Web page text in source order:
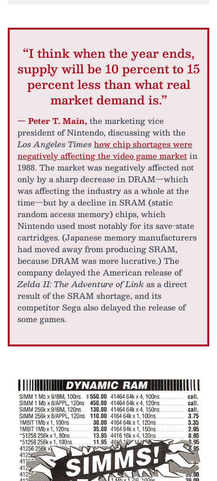
“I think when the year ends,
supply will be 10 percent to 15
percent less than what real
market demand is.”
— Peter T. Main, the marketing vice
president of Nintendo, discussing with the
Los Angeles Timeshow chip shortages were
negatively affecting the video game marketin
1988. The market was negatively affected not
only by a sharp decrease in DRAM—which
was affecting the industry as a whole at the
time—but by a decline in SRAM (static
random access memory) chips, which
Nintendo used most notably for its save-state
cartridges. (Japanese memory manufacturers
had moved away from producing SRAM,
because DRAM was more lucrative.) The
company delayed the American release of
Zelda II: The Adventure of Link as a direct
result of the SRAM shortage, and its
competitor Sega also delayed the release of
some games.